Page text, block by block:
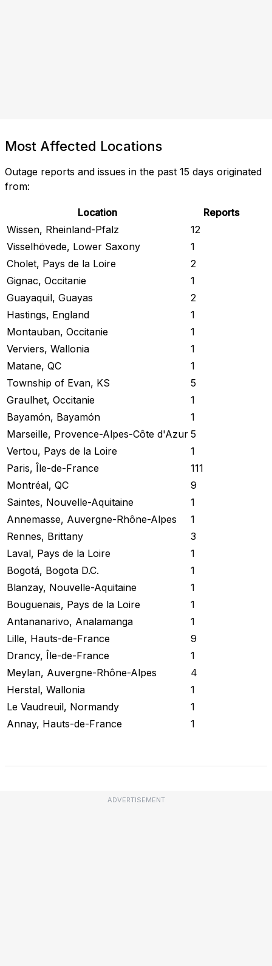
Most Affected Locations
Outage reports and issues in the past 15 days originated
from:
Location
Reports
Wissen, Rheinland-Pfalz
12
Visselhövede, Lower Saxony
1
Cholet, Pays de la Loire
2
Gignac, Occitanie
1
Guayaquil, Guayas
2
Hastings, England
1
Montauban, Occitanie
1
Verviers, Wallonia
1
Matane, QC
1
Township of Evan, KS
5
Graulhet, Occitanie
1
Bayamón, Bayamón
1
Marseille, Provence-Alpes-Côte d'Azur 5
Vertou, Pays de la Loire
1
Paris, Île-de-France
111
Montréal, QC
9
Saintes, Nouvelle-Aquitaine
1
Annemasse, Auvergne-Rhône-Alpes
1
Rennes, Brittany
3
Laval, Pays de la Loire
1
Bogotá, Bogota D.C.
1
Blanzay, Nouvelle-Aquitaine
1
Bouguenais, Pays de la Loire
1
Antananarivo, Analamanga
1
Lille, Hauts-de-France
9
Drancy, Île-de-France
1
Meylan, Auvergne-Rhône-Alpes
4
Herstal, Wallonia
1
Le Vaudreuil, Normandy
1
Annay, Hauts-de-France
1
ADVERTISEMENT